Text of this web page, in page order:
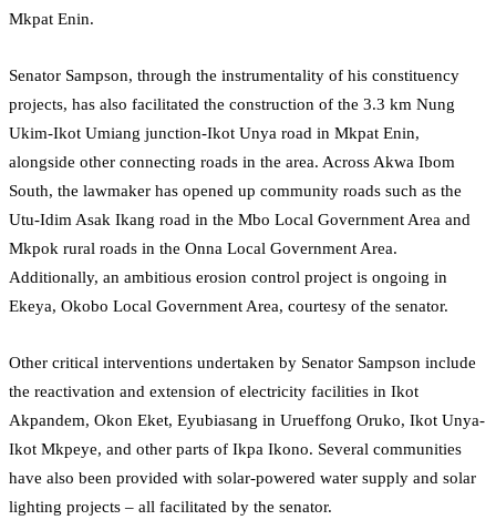
Mkpat Enin.
Senator Sampson, through the instrumentality of his constituency
projects, has also facilitated the construction of the 3.3 km Nung
Ukim-Ikot Umiang junction-Ikot Unya road in Mkpat Enin,
alongside other connecting roads in the area. Across Akwa Ibom
South, the lawmaker has opened up community roads such as the
Utu-Idim Asak Ikang road in the Mbo Local Government Area and
Mkpok rural roads in the Onna Local Government Area.
Additionally, an ambitious erosion control project is ongoing in
Ekeya, Okobo Local Government Area, courtesy of the senator.
Other critical interventions undertaken by Senator Sampson include
the reactivation and extension of electricity facilities in Ikot
Akpandem, Okon Eket, Eyubiasang in Urueffong Oruko, Ikot Unya-
Ikot Mkpeye, and other parts of Ikpa Ikono. Several communities
have also been provided with solar-powered water supply and solar
lighting projects – all facilitated by the senator.